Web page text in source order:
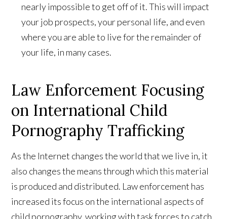
nearly impossible to get off of it. This will impact
your job prospects, your personal life, and even
where you are able to live for the remainder of
your life, in many cases.
Law Enforcement Focusing
on International Child
Pornography Trafficking
As the Internet changes the world that we live in, it
also changes the means through which this material
is produced and distributed. Law enforcement has
increased its focus on the international aspects of
child pornography, working with task forces to catch